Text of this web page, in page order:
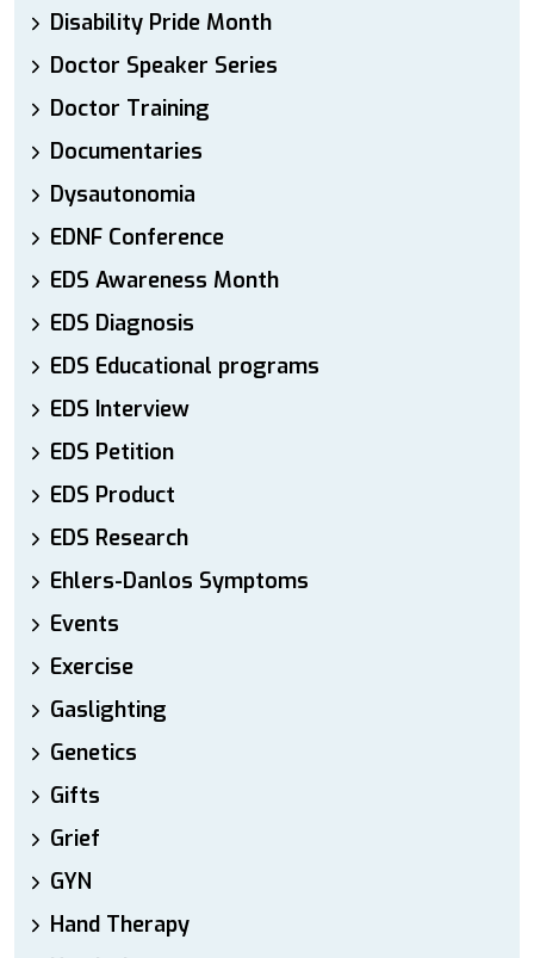
Disability Pride Month
Doctor Speaker Series
Doctor Training
Documentaries
Dysautonomia
EDNF Conference
EDS Awareness Month
EDS Diagnosis
EDS Educational programs
EDS Interview
EDS Petition
EDS Product
EDS Research
Ehlers-Danlos Symptoms
Events
Exercise
Gaslighting
Genetics
Gifts
Grief
GYN
Hand Therapy